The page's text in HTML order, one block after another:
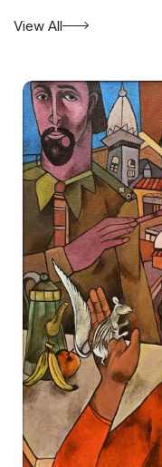
View All